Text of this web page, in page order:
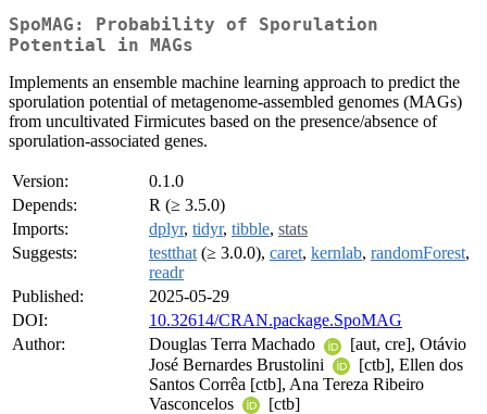
SpoMAG: Probability of Sporulation
Potential in MAGs
Implements an ensemble machine learning approach to predict the
sporulation potential of metagenome-assembled genomes (MAGs)
from uncultivated Firmicutes based on the presence/absence of
sporulation-associated genes.
Version:
0.1.0
Depends:
R (≥ 3.5.0)
Imports:
dplyr, tidyr, tibble, stats
Suggests:
testthat (≥ 3.0.0), caret, kernlab, randomForest,
readr
Published:
2025-05-29
DOI:
10.32614/CRAN.package.SpoMAG
Author:
Douglas Terra Machado
[aut, cre], Otávio
José Bernardes Brustolini
[ctb], Ellen dos
Santos Corrêa [ctb], Ana Tereza Ribeiro
Vasconcelos
[ctb]